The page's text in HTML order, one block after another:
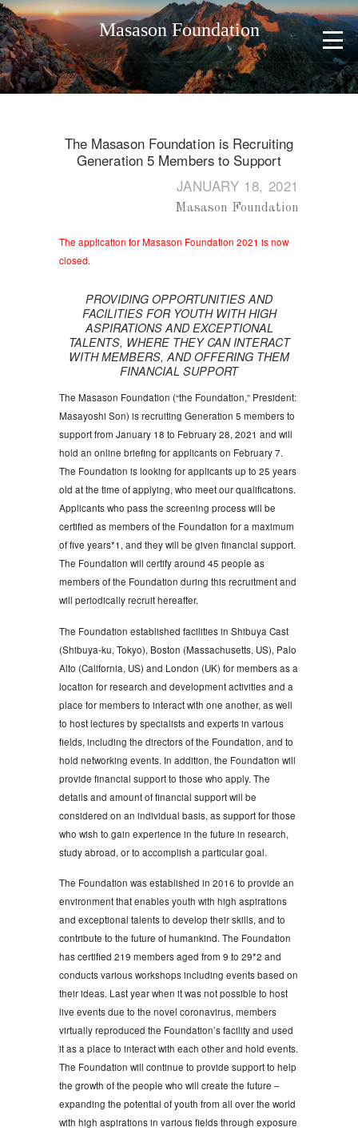
Masason Foundation
The Masason Foundation is Recruiting
Generation 5 Members to Support
JANUARY 18, 2021
Masason Foundation
The application for Masason Foundation 2021 is now
closed.
PROVIDING OPPORTUNITIES AND
FACILITIES FOR YOUTH WITH HIGH
ASPIRATIONS AND EXCEPTIONAL
TALENTS, WHERE THEY CAN INTERACT
WITH MEMBERS, AND OFFERING THEM
FINANCIAL SUPPORT
The Masason Foundation (“the Foundation,” President:
Masayoshi Son) is recruiting Generation 5 members to
support from January 18 to February 28, 2021 and will
hold an online briefing for applicants on February 7.
The Foundation is looking for applicants up to 25 years
old at the time of applying, who meet our qualifications.
Applicants who pass the screening process will be
certified as members of the Foundation for a maximum
of five years*1, and they will be given financial support.
The Foundation will certify around 45 people as
members of the Foundation during this recruitment and
will periodically recruit hereafter.
The Foundation established facilities in Shibuya Cast
(Shibuya-ku, Tokyo), Boston (Massachusetts, US), Palo
Alto (California, US) and London (UK) for members as a
location for research and development activities and a
place for members to interact with one another, as well
to host lectures by specialists and experts in various
fields, including the directors of the Foundation, and to
hold networking events. In addition, the Foundation will
provide financial support to those who apply. The
details and amount of financial support will be
considered on an individual basis, as support for those
who wish to gain experience in the future in research,
study abroad, or to accomplish a particular goal.
The Foundation was established in 2016 to provide an
environment that enables youth with high aspirations
and exceptional talents to develop their skills, and to
contribute to the future of humankind. The Foundation
has certified 219 members aged from 9 to 29*2 and
conducts various workshops including events based on
their ideas. Last year when it was not possible to host
live events due to the novel coronavirus, members
virtually reproduced the Foundation’s facility and used
it as a place to interact with each other and hold events.
The Foundation will continue to provide support to help
the growth of the people who will create the future –
expanding the potential of youth from all over the world
with high aspirations in various fields through exposure